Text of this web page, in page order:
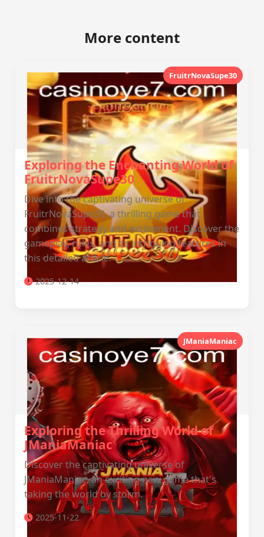
More content
FruitrNovaSupe30
Exploring the Enchanting World of
FruitrNovaSupe30
Dive into the captivating universe of
FruitrNovaSupe30, a thrilling game that
combines strategy and excitement. Discover the
gameplay, rules, and its intriguing features in
this detailed article.
2025-12-14
JManiaManiac
Exploring the Thrilling World of
JManiaManiac
Discover the captivating universe of
JManiaManiac, an exciting new game that's
taking the world by storm.
2025-11-22